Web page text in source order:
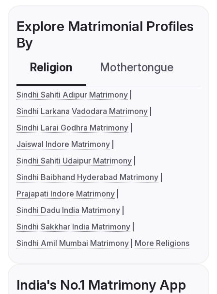
Explore Matrimonial Profiles
By
Religion Mothertongue
Sindhi Sahiti Adipur Matrimony
Sindhi Larkana Vadodara Matrimony
Sindhi Larai Godhra Matrimony
Jaiswal Indore Matrimony
Sindhi Sahiti Udaipur Matrimony
Sindhi Baibhand Hyderabad Matrimony
Prajapati Indore Matrimony
Sindhi Dadu India Matrimony
Sindhi Sakkhar India Matrimony
Sindhi Amil Mumbai Matrimony
More Religions
India's No.1 Matrimony App